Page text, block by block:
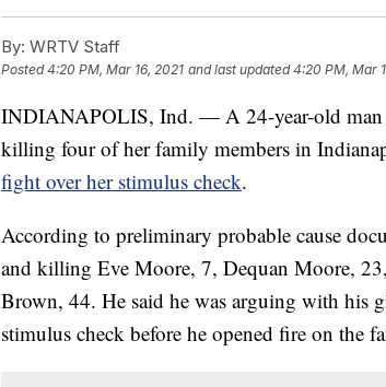
By: WRTV Staff
Posted4:20 PM, Mar 16, 2021 and last updated 4:20 PM, Mar
INDIANAPOLIS, Ind. — A 24-year-old man
killing four of her family members in
fight over her stimulus check.
According to preliminary probable cause
and killing Eve Moore, 7, Dequan Moore,
Brown, 44. He said he was arguing with his
stimulus check before he opened fire on the